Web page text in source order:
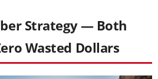
Strategy — Both
Wasted Dollars